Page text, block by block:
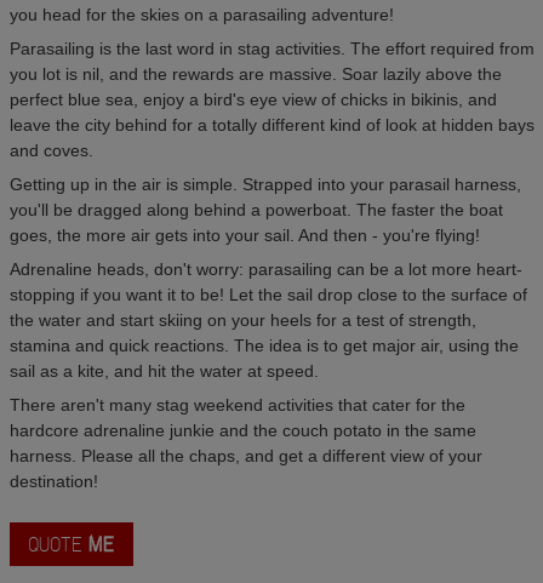
you head for the skies on a parasailing adventure!
Parasailing is the last word in stag activities. The effort required from
you lot is nil, and the rewards are massive. Soar lazily above the
perfect blue sea, enjoy a bird's eye view of chicks in bikinis, and
leave the city behind for a totally different kind of look at hidden bays
and coves.
Getting up in the air is simple. Strapped into your parasail harness,
you'll be dragged along behind a powerboat. The faster the boat
goes, the more air gets into your sail. And then - you're flying!
Adrenaline heads, don't worry: parasailing can be a lot more heart-
stopping if you want it to be! Let the sail drop close to the surface of
the water and start skiing on your heels for a test of strength,
stamina and quick reactions. The idea is to get major air, using the
sail as a kite, and hit the water at speed.
There aren't many stag weekend activities that cater for the
hardcore adrenaline junkie and the couch potato in the same
harness. Please all the chaps, and get a different view of your
destination!
QUOTE ME